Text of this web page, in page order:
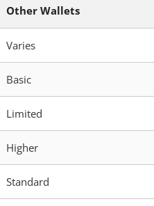
Other Wallets
Varies
Basic
Limited
Higher
Standard